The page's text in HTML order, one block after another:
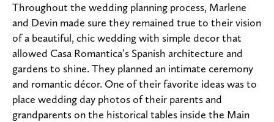
Throughout the wedding planning process, Marlene
and Devin made sure they remained true to their vision
of a beautiful, chic wedding with simple decor that
allowed Casa Romantica’s Spanish architecture and
gardens to shine. They planned an intimate ceremony
and romantic décor. One of their favorite ideas was to
place wedding day photos of their parents and
grandparents on the historical tables inside the Main